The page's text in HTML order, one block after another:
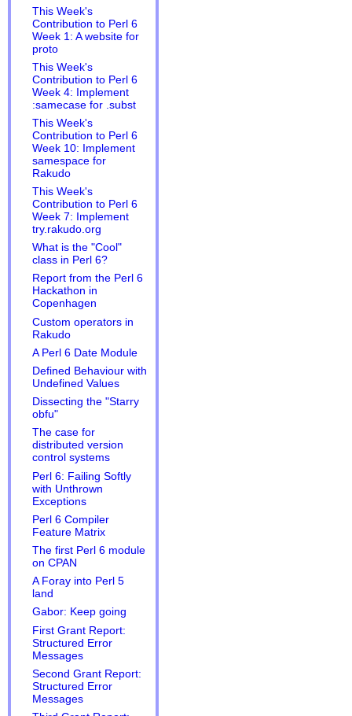
This Week's
Contribution to Perl 6
Week 1: A website for
proto
This Week's
Contribution to Perl 6
Week 4: Implement
:samecase for .subst
This Week's
Contribution to Perl 6
Week 10: Implement
samespace for
Rakudo
This Week's
Contribution to Perl 6
Week 7: Implement
try.rakudo.org
What is the "Cool"
class in Perl 6?
Report from the Perl 6
Hackathon in
Copenhagen
Custom operators in
Rakudo
A Perl 6 Date Module
Defined Behaviour with
Undefined Values
Dissecting the "Starry
obfu"
The case for
distributed version
control systems
Perl 6: Failing Softly
with Unthrown
Exceptions
Perl 6 Compiler
Feature Matrix
The first Perl 6 module
on CPAN
A Foray into Perl 5
land
Gabor: Keep going
First Grant Report:
Structured Error
Messages
Second Grant Report:
Structured Error
Messages